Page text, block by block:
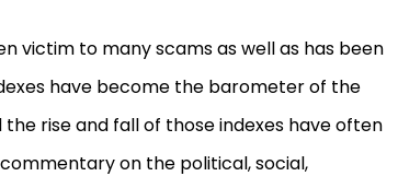
victim to many scams as well as has been
have become the barometer of the
rise and fall of those indexes have often
on the political, social,